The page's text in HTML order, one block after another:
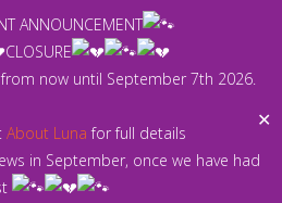
ANNOUNCEMENT
CLOSURE
now until September 7th 2026.
About Luna for full details
in September, once we have had
✕